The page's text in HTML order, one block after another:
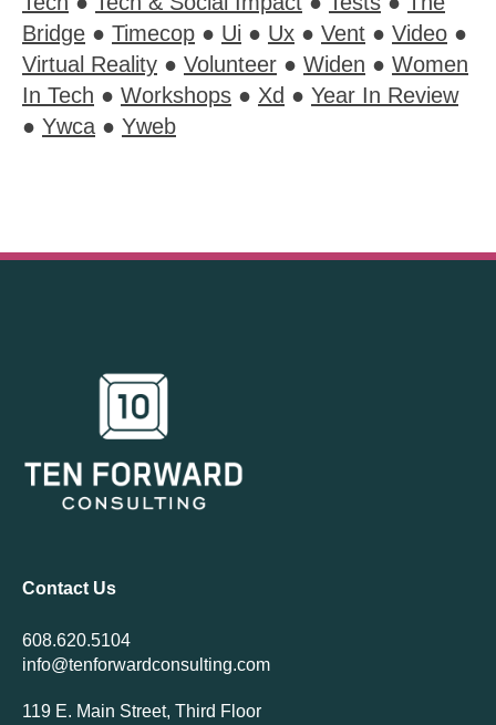
Bridge ● Timecop ● Ui ● Ux ● Vent ● Video ●
Virtual Reality ● Volunteer ● Widen ● Women
In Tech ● Workshops ● Xd ● Year In Review
● Ywca ● Yweb
Contact Us
608.620.5104
info@tenforwardconsulting.com
119 E. Main Street, Third Floor